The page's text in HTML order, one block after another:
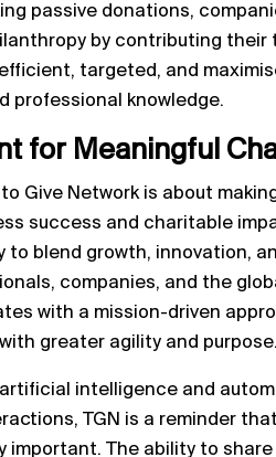
passive donations,
by contributing their
targeted, and
professional knowledge.
for Meaningful
Give Network is about
success and charitable
to blend growth, innovation,
companies, and the
with a mission-driven
greater agility and purpose.
artificial intelligence and
TGN is a reminder
important. The ability to